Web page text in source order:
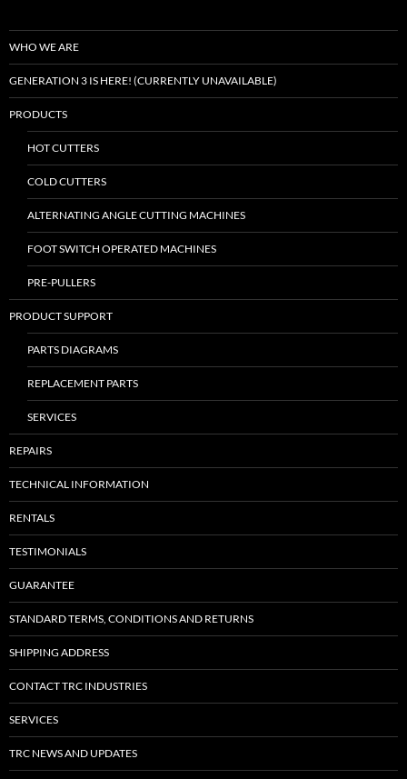
WHO WE ARE
GENERATION 3 IS HERE! (CURRENTLY UNAVAILABLE)
PRODUCTS
HOT CUTTERS
COLD CUTTERS
ALTERNATING ANGLE CUTTING MACHINES
FOOT SWITCH OPERATED MACHINES
PRE-PULLERS
PRODUCT SUPPORT
PARTS DIAGRAMS
REPLACEMENT PARTS
SERVICES
REPAIRS
TECHNICAL INFORMATION
RENTALS
TESTIMONIALS
GUARANTEE
STANDARD TERMS, CONDITIONS AND RETURNS
SHIPPING ADDRESS
CONTACT TRC INDUSTRIES
SERVICES
TRC NEWS AND UPDATES